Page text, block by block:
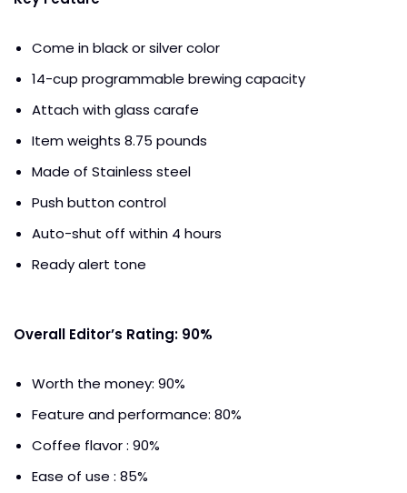
Come in black or silver color
14-cup programmable brewing capacity
Attach with glass carafe
Item weights 8.75 pounds
Made of Stainless steel
Push button control
Auto-shut off within 4 hours
Ready alert tone
Overall Editor’s Rating: 90%
Worth the money: 90%
Feature and performance: 80%
Coffee flavor : 90%
Ease of use : 85%